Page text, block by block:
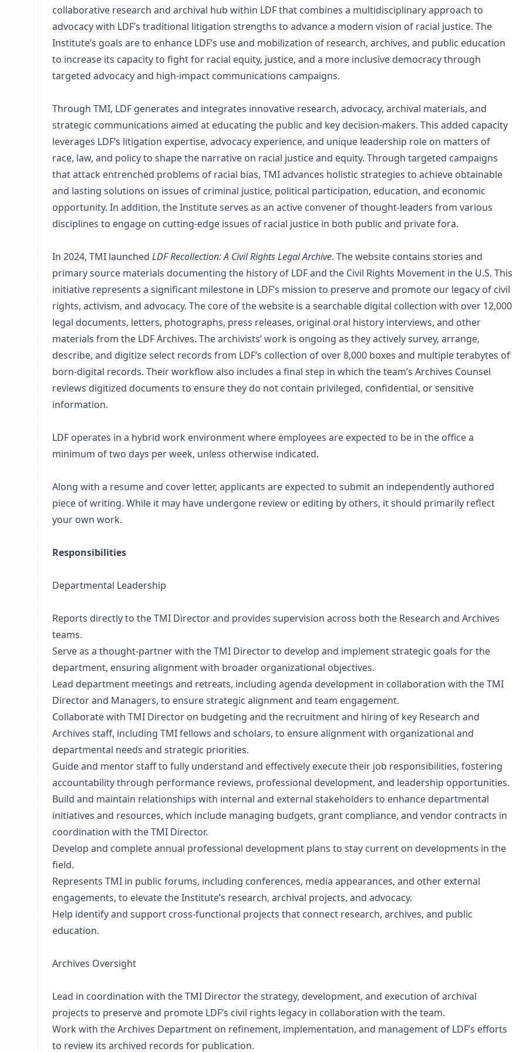
collaborative research and archival hub within LDF that combines a multidisciplinary approach to
advocacy with LDF’s traditional litigation strengths to advance a modern vision of racial justice. The
Institute’s goals are to enhance LDF’s use and mobilization of research, archives, and public education
to increase its capacity to fight for racial equity, justice, and a more inclusive democracy through
targeted advocacy and high-impact communications campaigns.
Through TMI, LDF generates and integrates innovative research, advocacy, archival materials, and
strategic communications aimed at educating the public and key decision-makers. This added capacity
leverages LDF’s litigation expertise, advocacy experience, and unique leadership role on matters of
race, law, and policy to shape the narrative on racial justice and equity. Through targeted campaigns
that attack entrenched problems of racial bias, TMI advances holistic strategies to achieve obtainable
and lasting solutions on issues of criminal justice, political participation, education, and economic
opportunity. In addition, the Institute serves as an active convener of thought-leaders from various
disciplines to engage on cutting-edge issues of racial justice in both public and private fora.
In 2024, TMI launched LDF Recollection: A Civil Rights Legal Archive. The website contains stories and
primary source materials documenting the history of LDF and the Civil Rights Movement in the U.S. This
initiative represents a significant milestone in LDF’s mission to preserve and promote our legacy of civil
rights, activism, and advocacy. The core of the website is a searchable digital collection with over 12,000
legal documents, letters, photographs, press releases, original oral history interviews, and other
materials from the LDF Archives. The archivists’ work is ongoing as they actively survey, arrange,
describe, and digitize select records from LDF’s collection of over 8,000 boxes and multiple terabytes of
born-digital records. Their workflow also includes a final step in which the team’s Archives Counsel
reviews digitized documents to ensure they do not contain privileged, confidential, or sensitive
information.
LDF operates in a hybrid work environment where employees are expected to be in the office a
minimum of two days per week, unless otherwise indicated.
Along with a resume and cover letter, applicants are expected to submit an independently authored
piece of writing. While it may have undergone review or editing by others, it should primarily reflect
your own work.
Responsibilities
Departmental Leadership
Reports directly to the TMI Director and provides supervision across both the Research and Archives
teams.
Serve as a thought-partner with the TMI Director to develop and implement strategic goals for the
department, ensuring alignment with broader organizational objectives.
Lead department meetings and retreats, including agenda development in collaboration with the TMI
Director and Managers, to ensure strategic alignment and team engagement.
Collaborate with TMI Director on budgeting and the recruitment and hiring of key Research and
Archives staff, including TMI fellows and scholars, to ensure alignment with organizational and
departmental needs and strategic priorities.
Guide and mentor staff to fully understand and effectively execute their job responsibilities, fostering
accountability through performance reviews, professional development, and leadership opportunities.
Build and maintain relationships with internal and external stakeholders to enhance departmental
initiatives and resources, which include managing budgets, grant compliance, and vendor contracts in
coordination with the TMI Director.
Develop and complete annual professional development plans to stay current on developments in the
field.
Represents TMI in public forums, including conferences, media appearances, and other external
engagements, to elevate the Institute’s research, archival projects, and advocacy.
Help identify and support cross-functional projects that connect research, archives, and public
education.
Archives Oversight
Lead in coordination with the TMI Director the strategy, development, and execution of archival
projects to preserve and promote LDF’s civil rights legacy in collaboration with the team.
Work with the Archives Department on refinement, implementation, and management of LDF’s efforts
to review its archived records for publication.